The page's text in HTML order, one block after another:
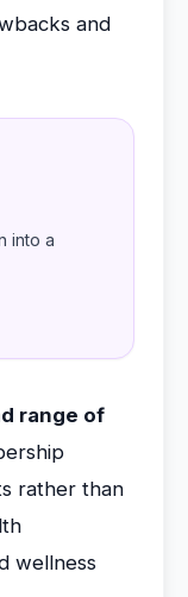
and
into a
range of
rather than
wellness